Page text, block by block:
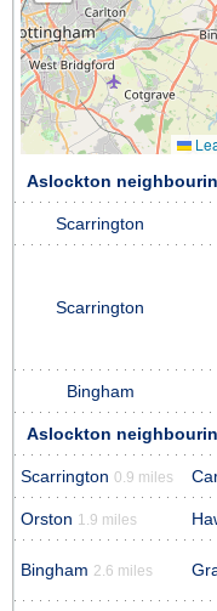
Aslockton
Scarrington
Scarrington
Bingham
Aslockton
Scarrington 0.9 miles
Orston 1.9 miles
Bingham 2.6 miles